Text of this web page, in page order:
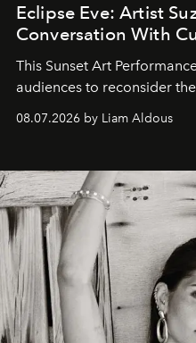
Eclipse Eve: Artist
Conversation With
This Sunset Art
audiences to reconsider
08.07.2026 by Liam Aldous